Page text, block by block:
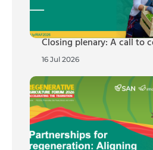
Closing plenary: A call to
16 Jul 2026